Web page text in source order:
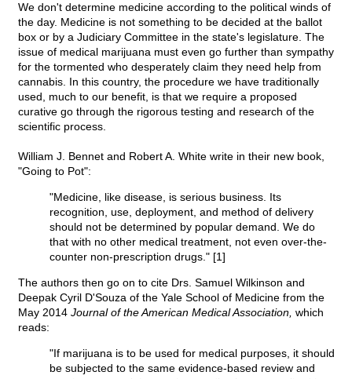
We don't determine medicine according to the political winds of
the day. Medicine is not something to be decided at the ballot
box or by a Judiciary Committee in the state's legislature. The
issue of medical marijuana must even go further than sympathy
for the tormented who desperately claim they need help from
cannabis. In this country, the procedure we have traditionally
used, much to our benefit, is that we require a proposed
curative go through the rigorous testing and research of the
scientific process.
William J. Bennet and Robert A. White write in their new book,
"Going to Pot":
"Medicine, like disease, is serious business. Its
recognition, use, deployment, and method of delivery
should not be determined by popular demand. We do
that with no other medical treatment, not even over-the-
counter non-prescription drugs." [1]
The authors then go on to cite Drs. Samuel Wilkinson and
Deepak Cyril D'Souza of the Yale School of Medicine from the
May 2014 Journal of the American Medical Association, which
reads:
"If marijuana is to be used for medical purposes, it should
be subjected to the same evidence-based review and